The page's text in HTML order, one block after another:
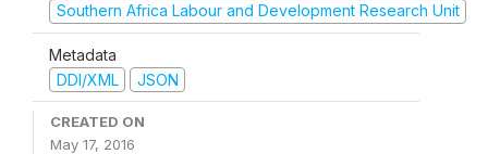
Southern Africa Labour and Development Research Unit
Metadata
DDI/XML
JSON
CREATED ON
May 17, 2016